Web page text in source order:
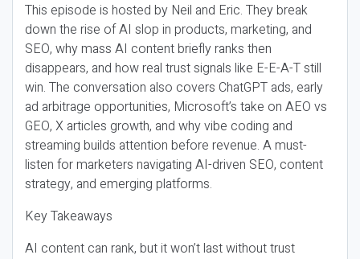
This episode is hosted by Neil and Eric. They break
down the rise of AI slop in products, marketing, and
SEO, why mass AI content briefly ranks then
disappears, and how real trust signals like E-E-A-T still
win. The conversation also covers ChatGPT ads, early
ad arbitrage opportunities, Microsoft’s take on AEO vs
GEO, X articles growth, and why vibe coding and
streaming builds attention before revenue. A must-
listen for marketers navigating AI-driven SEO, content
strategy, and emerging platforms.
Key Takeaways
AI content can rank, but it won’t last without trust